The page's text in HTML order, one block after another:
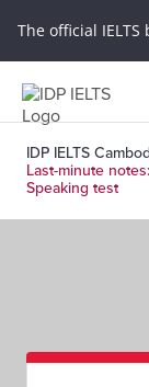
The official IELTS
IDP IELTS
Last-minute
Speaking test